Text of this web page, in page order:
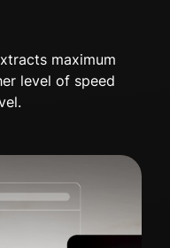
maximum
level of speed